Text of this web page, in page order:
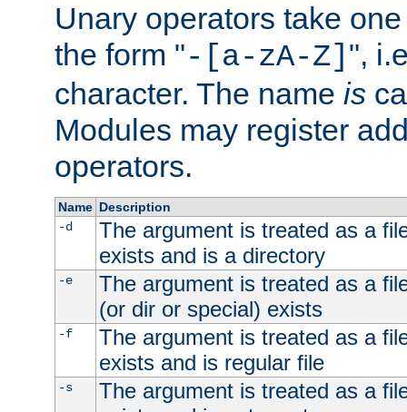
Unary operators take
the form "-[a-zA-Z] ",
character. The name is
Modules may register
operators.
Name Description
-d
The argument is treated as a
exists and is a directory
-e
The argument is treated as a
(or dir or special) exists
-f
The argument is treated as a
exists and is regular file
-s
The argument is treated as a